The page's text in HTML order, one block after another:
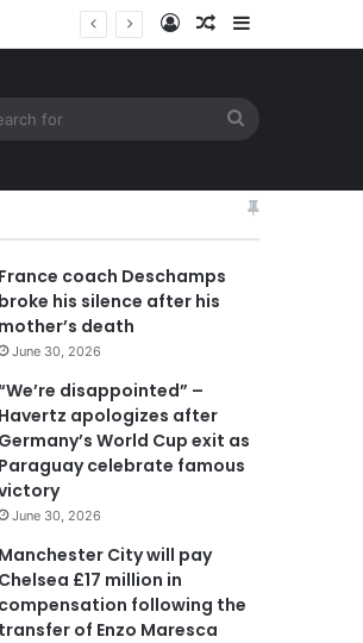
Log InRandom Article
France coach Deschamps
broke his silence after his
mother’s death
June 30, 2026
disappointed” –
Havertz apologizes after
Germany’s World Cup exit as
Paraguay celebrate famous
June 30, 2026
Manchester City will pay
Chelsea £17 million in
compensation following the
transfer of Enzo Maresca